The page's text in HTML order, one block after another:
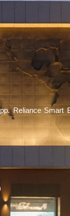
Reliance Smart